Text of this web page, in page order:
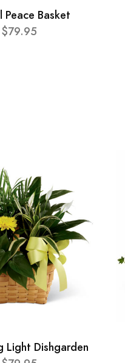
Peace Basket
$79.95
Light Dishgarden